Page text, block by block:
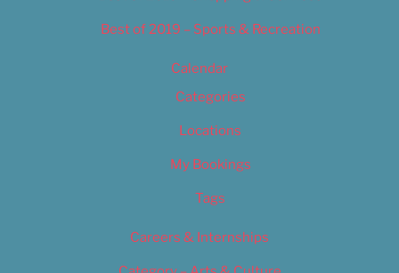
Best of 2019 – Sports & Recreation
Calendar
Categories
Locations
My Bookings
Tags
Careers & Internships